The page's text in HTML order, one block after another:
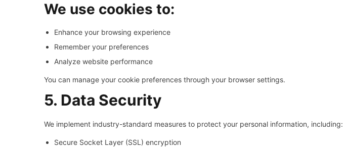
We use cookies to:
Enhance your browsing experience
Remember your preferences
Analyze website performance
You can manage your cookie preferences through your browser settings.
5. Data Security
We implement industry-standard measures to protect your personal information, including:
Secure Socket Layer (SSL) encryption